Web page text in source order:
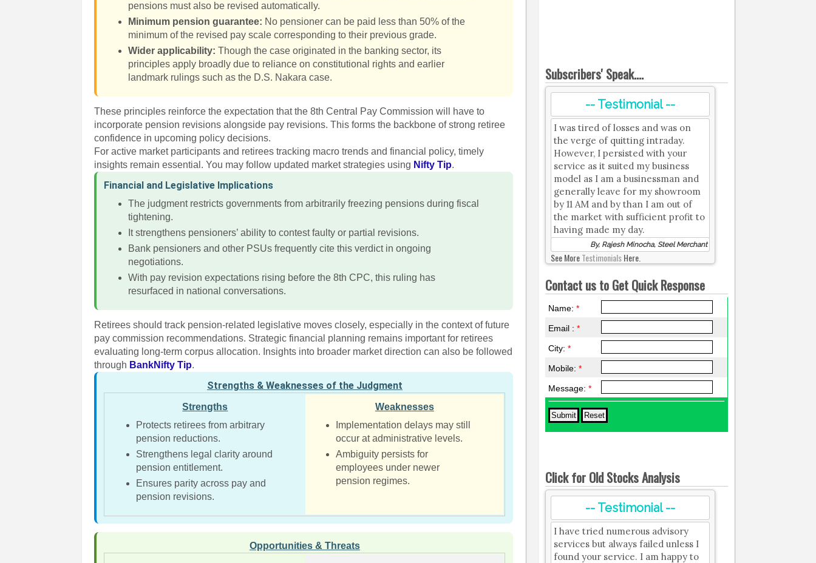
pensions must also be revised automatically.
Minimum pension guarantee: No pensioner can be paid less than 50% of the
minimum of the revised pay scale corresponding to their previous grade.
Wider applicability: Though the case originated in the banking sector, its
principles apply broadly due to reliance on constitutional rights and earlier
landmark rulings such as the D.S. Nakara case.
These principles reinforce the expectation that the 8th Central Pay Commission will have to
incorporate pension revisions alongside pay revisions. This forms the backbone of strong retiree
confidence in upcoming policy decisions.
For active market participants and retirees tracking macro trends and financial policy, timely
insights remain essential. You may follow updated market strategies using Nifty Tip.
Financial and Legislative Implications
The judgment restricts governments from arbitrarily freezing pensions during fiscal
tightening.
It strengthens pensioners’ ability to contest faulty or partial revisions.
Bank pensioners and other PSUs frequently cite this verdict in ongoing
negotiations.
With pay revision expectations rising before the 8th CPC, this ruling has
resurfaced in national conversations.
Retirees should track pension-related legislative moves closely, especially in the context of future
pay commission recommendations. Strategic financial planning remains important for retirees
evaluating long-term corpus allocation. Insights into broader market direction can also be followed
through BankNifty Tip.
Strengths & Weaknesses of the Judgment
Strengths
Protects retirees from arbitrary
pension reductions.
Strengthens legal clarity around
pension entitlement.
Ensures parity across pay and
pension revisions.
Weaknesses
Implementation delays may still
occur at administrative levels.
Ambiguity persists for
employees under newer
pension regimes.
Opportunities & Threats
Subscribers' Speak....
-- Testimonial --
I was tired of losses and was on
the verge of quitting intraday.
However, I persisted with your
service as it suited my business
model as I am a businessman and
generally leave for my showroom
by 11 AM and by than I am out of
the market with sufficient profit to
having made my day.
By, Rajesh Minocha, Steel Merchant
See MoreTestimonialsHere.
Contact us to Get Quick Response
Name:*
Email :*
City:*
Mobile:*
Message:*
Click for Old Stocks Analysis
-- Testimonial --
I have tried numerous advisory
services but always failed unless I
found your service. I am happy to